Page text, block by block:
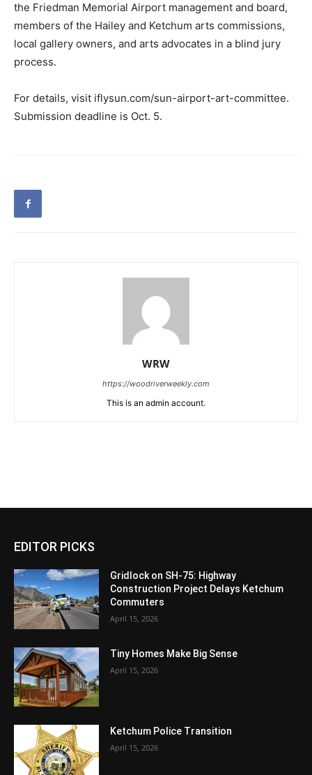
the Friedman Memorial Airport management and board,
members of the Hailey and Ketchum arts commissions,
local gallery owners, and arts advocates in a blind jury
process.
For details, visit iflysun.com/sun-airport-art-committee.
Submission deadline is Oct. 5.
WRW
https://woodriverweekly.com
This is an admin account.
EDITOR PICKS
Gridlock on SH-75: Highway
Construction Project Delays Ketchum
Commuters
April 15, 2026
Tiny Homes Make Big Sense
April 15, 2026
Ketchum Police Transition
April 15, 2026